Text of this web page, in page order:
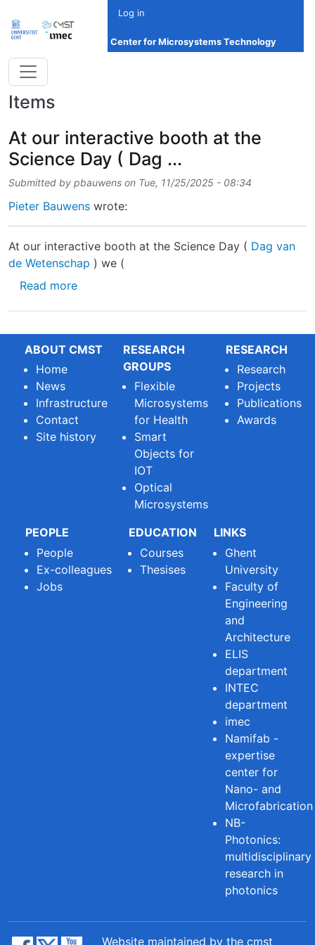
Log in
Center for Microsystems Technology
Items
At our interactive booth at the
Science Day ( Dag ...
Submitted by pbauwens on Tue, 11/25/2025 - 08:34
Pieter Bauwens wrote:
At our interactive booth at the Science Day ( Dag van
de Wetenschap ) we (
Read moreabout At our interactive booth at the
ABOUT CMST
Home
News
Infrastructure
Contact
Site history
RESEARCH
GROUPS
Flexible
Microsystems
for Health
Smart
Objects for
IOT
Optical
Microsystems
RESEARCH
Research
Projects
Publications
Awards
PEOPLE
People
Ex-colleagues
Jobs
EDUCATION
Courses
Thesises
LINKS
Ghent
University
Faculty of
Engineering
and
Architecture
ELIS
department
INTEC
department
imec
Namifab -
expertise
center for
Nano- and
Microfabrication
NB-
Photonics:
multidisciplinary
research in
photonics
Website maintained by the cmst